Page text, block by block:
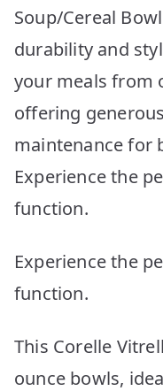
Soup/Cereal
durability and
your meals from
offering
maintenance for
Experience the
function.
Experience the
function.
This Corelle
ounce bowls,